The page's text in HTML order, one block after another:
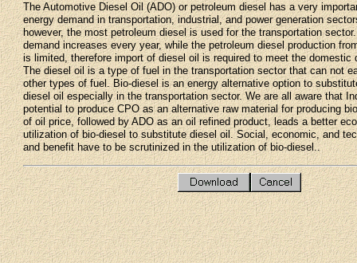
The Automotive Diesel Oil (ADO) or petroleum diesel has a very
energy demand in transportation, industrial, and power generation
however, the most petroleum diesel is used for the transportation
demand increases every year, while the petroleum diesel production
is limited, therefore import of diesel oil is required to meet the domestic
The diesel oil is a type of fuel in the transportation sector that can not
other types of fuel. Bio-diesel is an energy alternative option to
diesel oil especially in the transportation sector. We are all aware that
potential to produce CPO as an alternative raw material for producing
of oil price, followed by ADO as an oil refined product, leads a better
utilization of bio-diesel to substitute diesel oil. Social, economic, and
and benefit have to be scrutinized in the utilization of bio-diesel..